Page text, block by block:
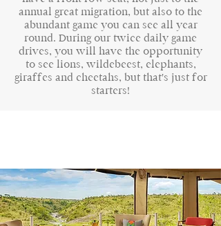
annual great migration, but also to the
abundant game you can see all year
round. During our twice daily game
drives, you will have the opportunity
to see lions, wildebeest, elephants,
giraffes and cheetahs, but that's just for
starters!